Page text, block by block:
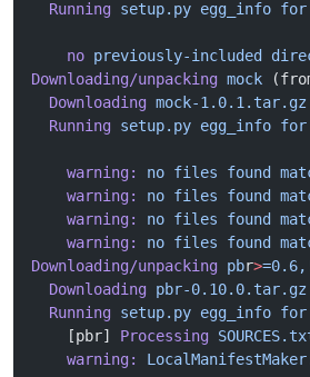
  Running
setup.py egg_info for
    no
previously-included
Downloading/unpacking mock
  Downloading
mock-1.0.1.tar.gz
  Running
setup.py egg_info for
    warning:
no files found
    warning:
no files found
    warning:
no files found
    warning:
no files found
Downloading/unpacking pbr>
  Downloading
pbr-0.10.0.tar.gz
  Running
setup.py egg_info for
    [pbr]
Processing
    warning: